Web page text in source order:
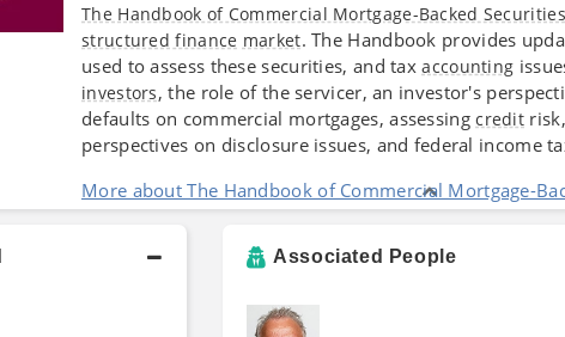
The Handbook of Commercial Mortgage-Backed Securities
structured finance market. The Handbook provides
used to assess these securities, and taxaccounting
investors, the role of the servicer, an investor's
defaults on commercial mortgages, assessingcredit
perspectives on disclosure issues, and federal income
More about The Handbook of Commercial Mortgage-
Associated People